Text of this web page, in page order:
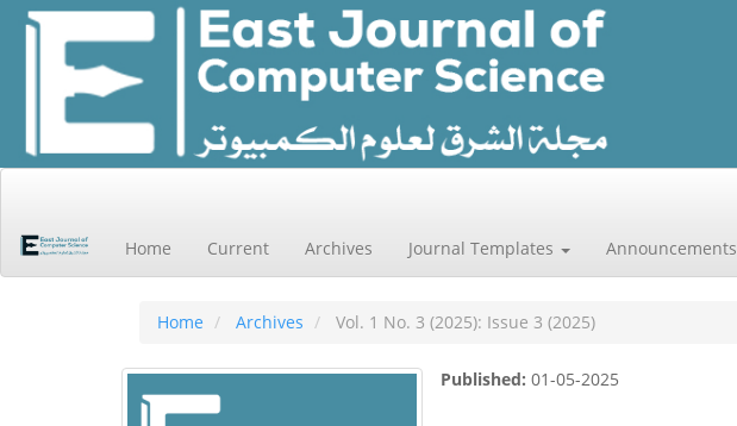
Content
Sidebar
Home Current Archives Journal Templates Announcements
Home Archives Vol. 1 No. 3 (2025): Issue 3 (2025)
Published:01-05-2025